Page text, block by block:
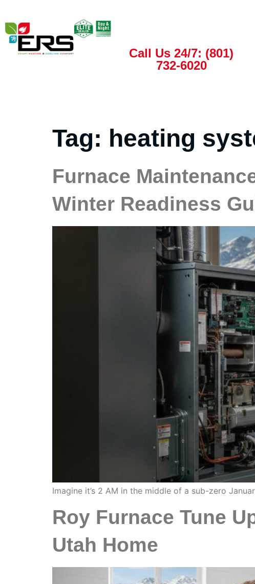
Call Us 24/7: (801)
732-6020
Tag: heating
Furnace
Winter Readiness
Imagine it’s 2 AM in the middle of a sub-zero
Roy Furnace Tune
Utah Home